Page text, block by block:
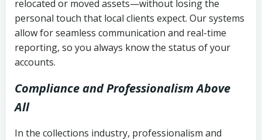
relocated or moved assets—without losing the
personal touch that local clients expect. Our systems
allow for seamless communication and real-time
reporting, so you always know the status of your
accounts.
Compliance and Professionalism Above
All
In the collections industry, professionalism and